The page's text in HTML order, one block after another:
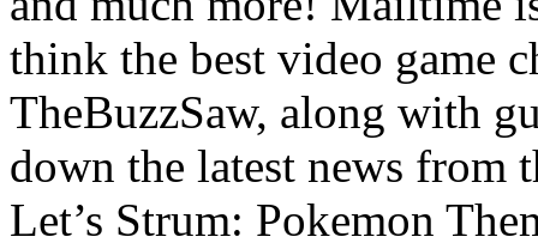
think the best video game
TheBuzzSaw, along with
down the latest news from
Let’s Strum: Pokemon